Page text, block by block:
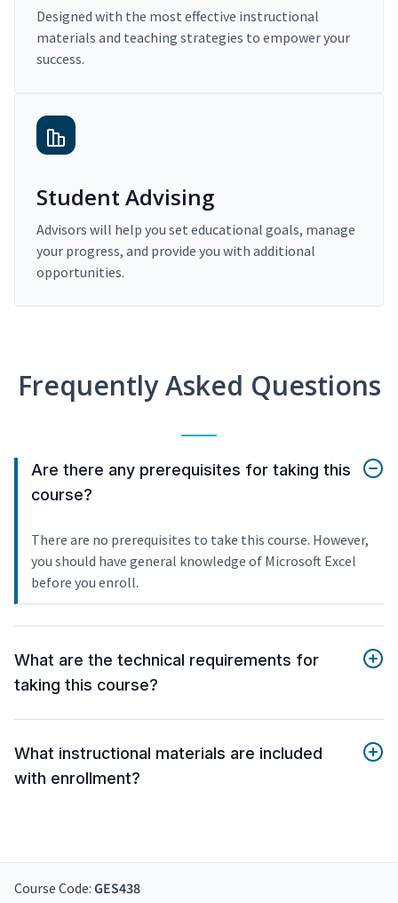
Designed with the most effective instructional
materials and teaching strategies to empower your
success.
Student Advising
Advisors will help you set educational goals, manage
your progress, and provide you with additional
opportunities.
Frequently Asked Questions
Are there any prerequisites for taking this
course?
There are no prerequisites to take this course. However,
you should have general knowledge of Microsoft Excel
before you enroll.
What are the technical requirements for
taking this course?
What instructional materials are included
with enrollment?
Course Code: GES438